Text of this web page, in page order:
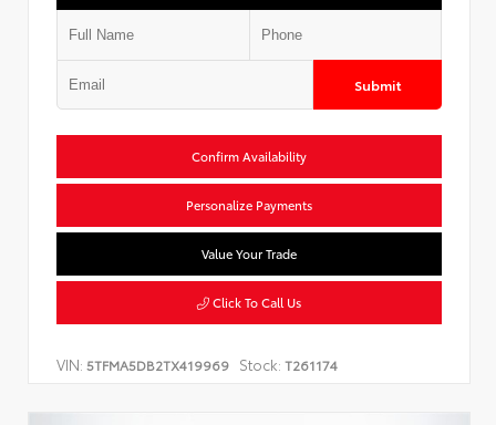
Submit
Confirm Availability
Personalize Payments
Value Your Trade
Click To Call Us
VIN: 5TFMA5DB2TX419969 Stock: T261174